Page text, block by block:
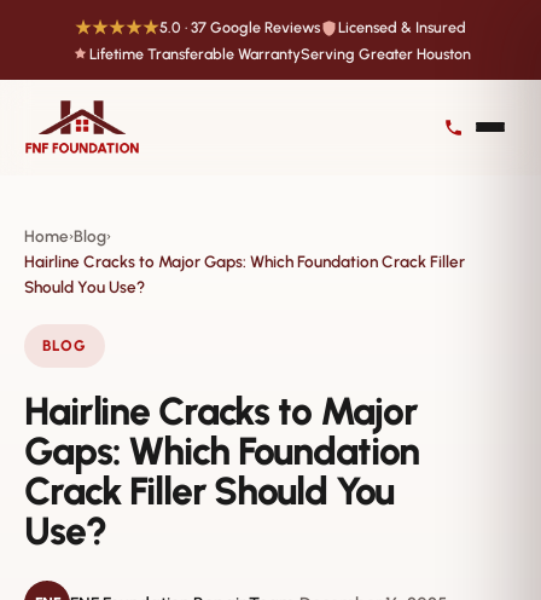
★★★★★5.0 · 37 Google Reviews
Licensed & Insured
Lifetime Transferable WarrantyServing Greater Houston
Home›Blog›
Hairline Cracks to Major Gaps: Which Foundation Crack Filler
Should You Use?
BLOG
Hairline Cracks to Major
Gaps: Which Foundation
Crack Filler Should You
Use?